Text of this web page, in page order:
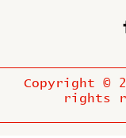
Copyright ©
rights